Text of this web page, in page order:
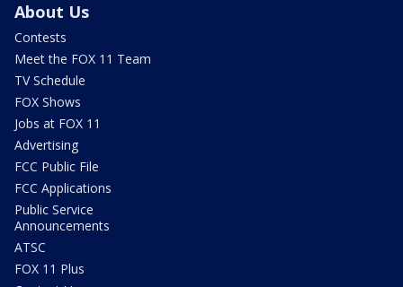
About Us
Contests
Meet the FOX 11 Team
TV Schedule
FOX Shows
Jobs at FOX 11
Advertising
FCC Public File
FCC Applications
Public Service
Announcements
ATSC
FOX 11 Plus